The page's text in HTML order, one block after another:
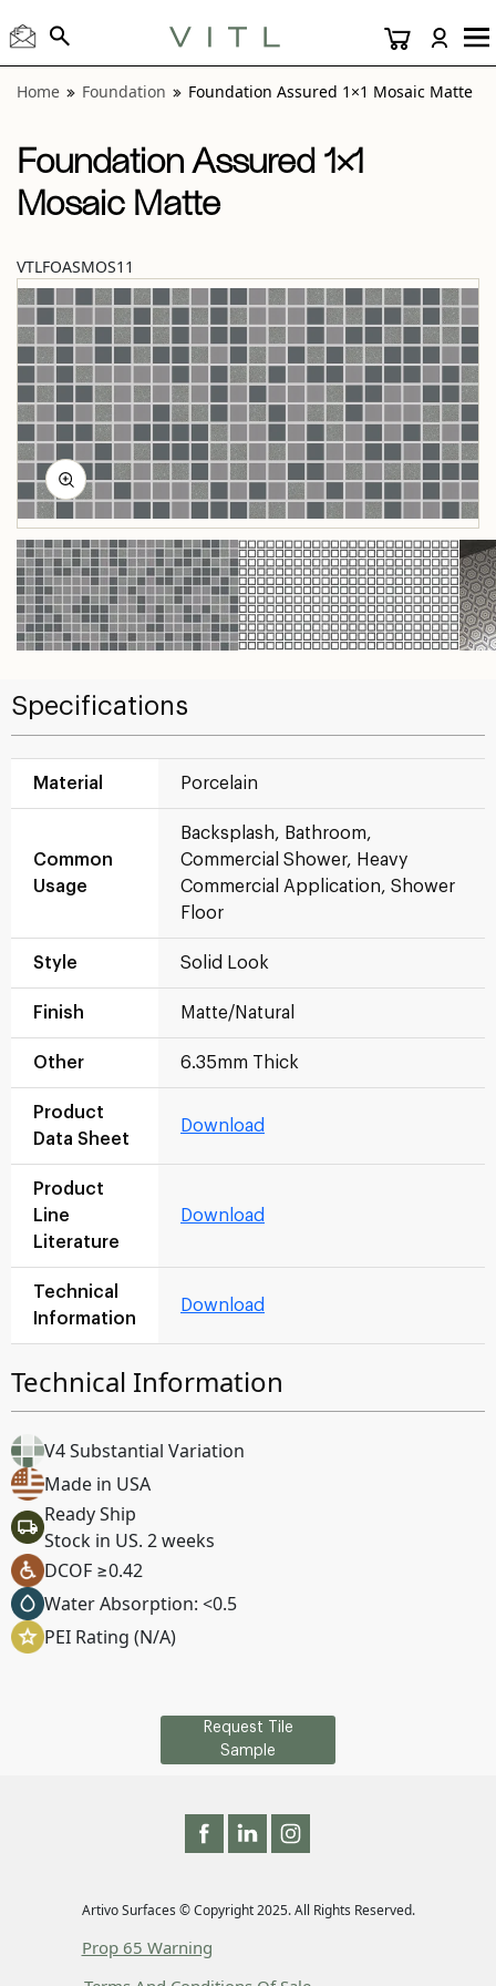
Home Foundation Foundation Assured 1×1 Mosaic Matte
Foundation Assured 1×1
Mosaic Matte
VTLFOASMOS11
Specifications
Material Porcelain
Common
Usage
Backsplash, Bathroom,
Commercial Shower, Heavy
Commercial Application, Shower
Floor
Style Solid Look
Finish Matte/Natural
Other 6.35mm Thick
Product
Data Sheet
Download
Product
Line
Literature
Download
Technical
Information
Download
Technical Information
V4 Substantial Variation
Made in USA
Ready Ship
Stock in US. 2 weeks
DCOF ≥0.42
Water Absorption: <0.5
PEI Rating (N/A)
Request Tile
Sample
Artivo Surfaces © Copyright 2025. All Rights Reserved.
Prop 65 Warning